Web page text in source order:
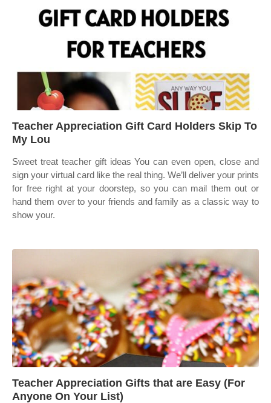
Teacher Appreciation Gift Card Holders Skip To
My Lou
Sweet treat teacher gift ideas You can even open, close and
sign your virtual card like the real thing. We’ll deliver your prints
for free right at your doorstep, so you can mail them out or
hand them over to your friends and family as a classic way to
show your.
Teacher Appreciation Gifts that are Easy (For
Anyone On Your List)